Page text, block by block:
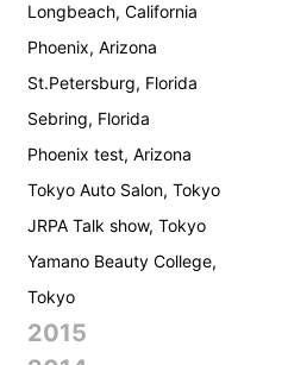
Longbeach, California
Phoenix, Arizona
St.Petersburg, Florida
Sebring, Florida
Phoenix test, Arizona
Tokyo Auto Salon, Tokyo
JRPA Talk show, Tokyo
Yamano Beauty College,
Tokyo
2015